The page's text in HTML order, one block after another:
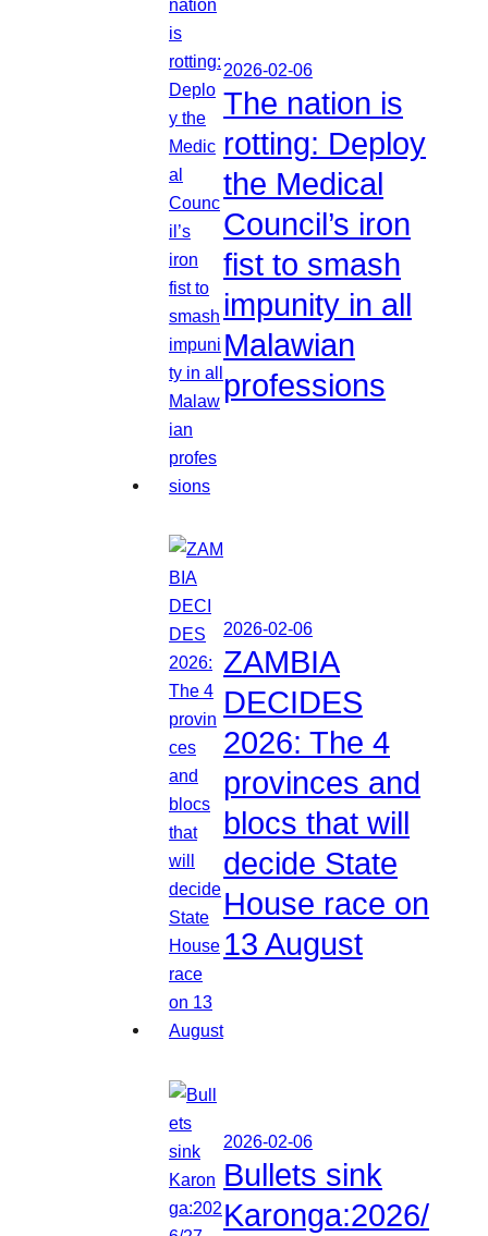
2026-02-06
The nation is
rotting: Deploy
the Medical
Council’s iron
fist to smash
impunity in all
Malawian
professions
2026-02-06
ZAMBIA
DECIDES
2026: The 4
provinces and
blocs that will
decide State
House race on
13 August
2026-02-06
Bullets sink
Karonga:2026/